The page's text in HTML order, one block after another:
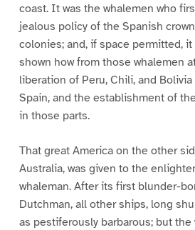
coast. It was the whalemen who
jealous policy of the Spanish
colonies; and, if space permitted,
shown how from those whalemen
liberation of Peru, Chili, and
Spain, and the establishment of
in those parts.
That great America on the other
Australia, was given to the
whaleman. After its first blunder-
Dutchman, all other ships, long
as pestiferously barbarous; but